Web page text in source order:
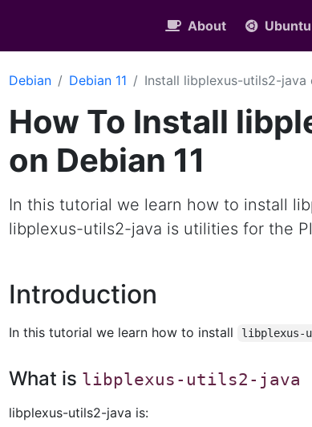
About Ubuntu
Debian Debian 11 Install libplexus-utils2-java
How To Install
on Debian 11
In this tutorial we learn how to install
libplexus-utils2-java is utilities for the
Introduction
In this tutorial we learn how to install libplexus-
What is libplexus-utils2-java
libplexus-utils2-java is: